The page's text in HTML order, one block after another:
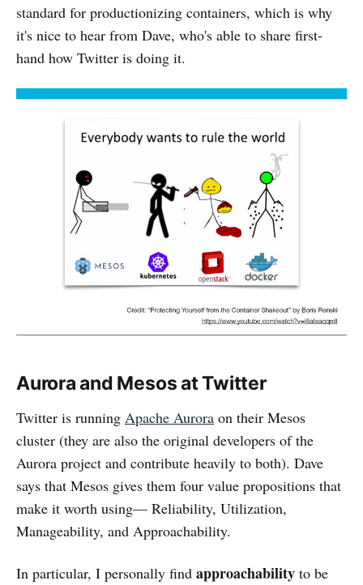
standard for productionizing containers, which is why
it's nice to hear from Dave, who's able to share first-
hand how Twitter is doing it.
Aurora and Mesos at Twitter
Twitter is running Apache Aurora on their Mesos
cluster (they are also the original developers of the
Aurora project and contribute heavily to both). Dave
says that Mesos gives them four value propositions that
make it worth using— Reliability, Utilization,
Manageability, and Approachability.
In particular, I personally find approachability to be